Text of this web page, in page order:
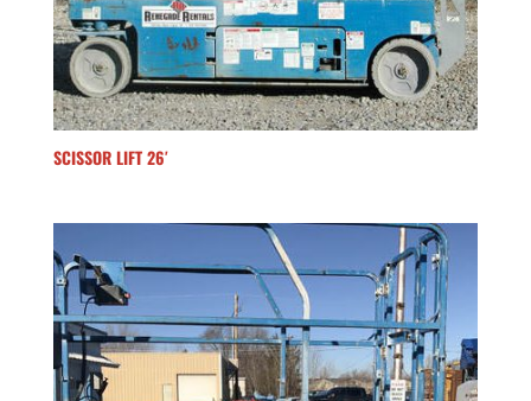
SCISSOR LIFT 26′